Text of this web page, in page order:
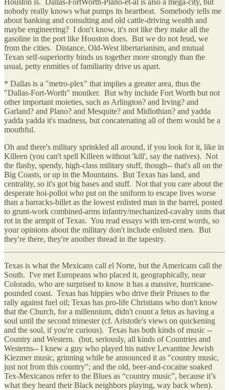
nobody really knows what pumps its heartbeat. Somebody tells me
about banking and consulting and old cattle-driving wealth and
maybe engineering? I don't know, it's not like they make all the
gasoline in the port like Houston does. But we do not feud, we
from the cities. Distance, Old-West libertarianism, and mutual
Texan self-superiority binds us together more strongly than the
usual, petty enmities of familiarity drive us apart.
* Dallas is a "metro-plex" that implies a greater area, thus the
"Dallas-Fort-Worth" moniker. But why include Fort Worth but not
other important moieties, such as Arlington? and Irving? and
Garland? and Plano? and Mesquite? and Midlothian? and yadda
yadda yadda it's madness, but concatenating all of them would be a
mouthful.
Oh and there's military sprinkled all around, if you look for it, like in
Killeen (you can't spell Killeen without 'kill', say the natives). Not
the flashy, spendy, high-class military stuff, though-- that's all on the
Big Coasts, or up in the Mountains. But Texas has land, and
centrality, so it's got big bases and stuff. Not that you care about the
desperate hoi-polloi who put on the uniform to escape lives worse
than a barracks-billet as the lowest enlisted man in the barrel, posted
to grunt-work combined-arms infantry/mechanized-cavalry units that
rot in the armpit of Texas. You read essays with ten-cent words, so
your opinions about the military don't include enlisted men. But
they're there, they're another thread in the tapestry.
Texas is what the Mexicans call el Norte, but the Americans call the
South. I've met Europeans who placed it, geographically, near
Colorado, who are surprised to know it has a massive, hurricane-
pounded coast. Texas has hippies who drive their Priuses to the
rally against fuel oil; Texas has pro-life Christians who don't know
that the Church, for a millennium, didn't count a fetus as having a
soul until the second trimester (cf. Aristotle's views on quickening
and the soul, if you're curious). Texas has both kinds of music --
Country and Western. (but, seriously, all kinds of Countries and
Westerns-- I knew a guy who played his native Levantine Jewish
Klezmer music, grinning while he announced it as "country music,
just not from this country"; and the old, beer-and-cocaine soaked
Tex-Mexicanos refer to the Blues as “country music”, because it’s
what they heard their Black neighbors playing, way back when).